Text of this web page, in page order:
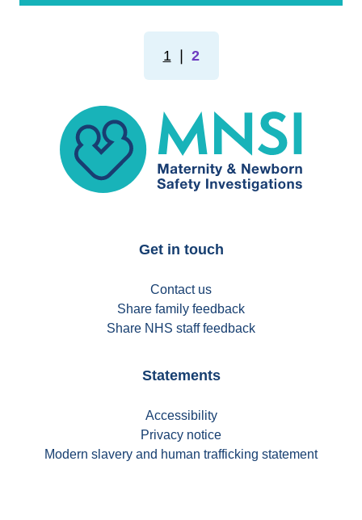
1 2
MNSI
Get in touch
Contact us
Share family feedback
Share NHS staff feedback
Statements
Accessibility
Privacy notice
Modern slavery and human trafficking statement